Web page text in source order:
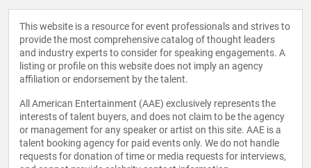
This website is a resource for event professionals and strives to
provide the most comprehensive catalog of thought leaders
and industry experts to consider for speaking engagements. A
listing or profile on this website does not imply an agency
affiliation or endorsement by the talent.
All American Entertainment (AAE) exclusively represents the
interests of talent buyers, and does not claim to be the agency
or management for any speaker or artist on this site. AAE is a
talent booking agency for paid events only. We do not handle
requests for donation of time or media requests for interviews,